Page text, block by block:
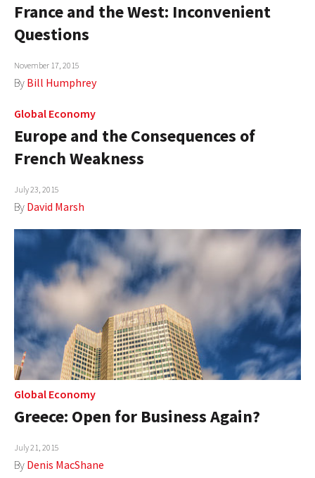
France and the West: Inconvenient
Questions
November 17, 2015
By Bill Humphrey
Global Economy
Europe and the Consequences of
French Weakness
July 23, 2015
By David Marsh
Global Economy
Greece: Open for Business Again?
July 21, 2015
By Denis MacShane